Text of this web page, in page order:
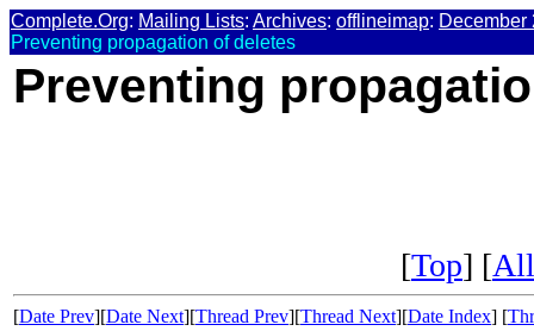
Complete.Org: Mailing Lists: Archives: offlineimap: December
Preventing propagation of deletes
Preventing
[Top] [
[Date Prev][Date Next][Thread Prev][Thread Next][Date Index] [